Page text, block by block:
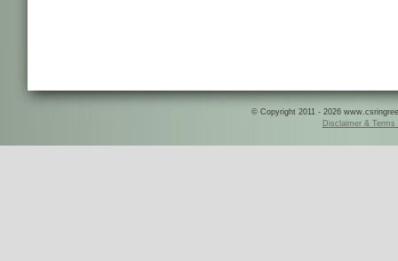
© Copyright 2011 - 2026
Disclaimer & Terms